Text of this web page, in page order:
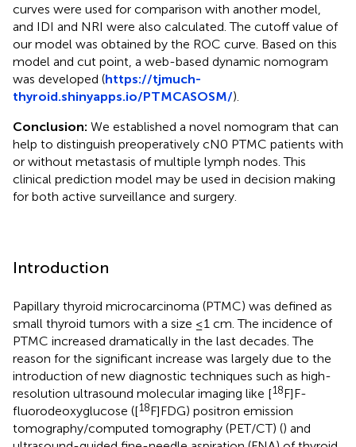
curves were used for comparison with another model,
and IDI and NRI were also calculated. The cutoff value of
our model was obtained by the ROC curve. Based on this
model and cut point, a web-based dynamic nomogram
was developed (https://tjmuch-
thyroid.shinyapps.io/PTMCASOSM/).
Conclusion: We established a novel nomogram that can
help to distinguish preoperatively cN0 PTMC patients with
or without metastasis of multiple lymph nodes. This
clinical prediction model may be used in decision making
for both active surveillance and surgery.
Introduction
Papillary thyroid microcarcinoma (PTMC) was defined as
small thyroid tumors with a size ≤1 cm. The incidence of
PTMC increased dramatically in the last decades. The
reason for the significant increase was largely due to the
introduction of new diagnostic techniques such as high-
resolution ultrasound molecular imaging like [18F]F-
fluorodeoxyglucose ([18F]FDG) positron emission
tomography/computed tomography (PET/CT) () and